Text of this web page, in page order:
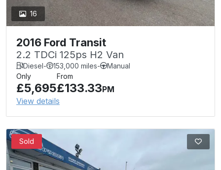
16
2016 Ford Transit
2.2 TDCi 125ps H2 Van
Diesel- 153,000 miles-
Manual
Only
£5,695
From
£133.33PM
View details
Sold